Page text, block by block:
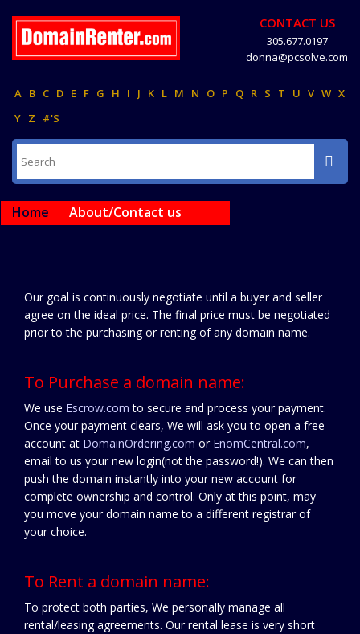
CONTACT US
305.677.0197
donna@pcsolve.com
A B C D E F G H I J K L M N O P Q R S T U V W X
Y Z #'S
Home About/Contact us
Our goal is continuously negotiate until a buyer and seller
agree on the ideal price. The final price must be negotiated
prior to the purchasing or renting of any domain name.
To Purchase a domain name:
We use Escrow.com to secure and process your payment.
Once your payment clears, We will ask you to open a free
account at DomainOrdering.com or EnomCentral.com,
email to us your new login(not the password!). We can then
push the domain instantly into your new account for
complete ownership and control. Only at this point, may
you move your domain name to a different registrar of
your choice.
To Rent a domain name:
To protect both parties, We personally manage all
rental/leasing agreements. Our rental lease is very short